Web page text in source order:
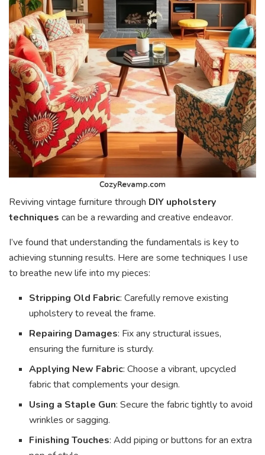
Reviving vintage furniture through DIY upholstery
techniques can be a rewarding and creative endeavor.
I’ve found that understanding the fundamentals is key to
achieving stunning results. Here are some techniques I use
to breathe new life into my pieces:
Stripping Old Fabric: Carefully remove existing
upholstery to reveal the frame.
Repairing Damages: Fix any structural issues,
ensuring the furniture is sturdy.
Applying New Fabric: Choose a vibrant, upcycled
fabric that complements your design.
Using a Staple Gun: Secure the fabric tightly to avoid
wrinkles or sagging.
Finishing Touches: Add piping or buttons for an extra